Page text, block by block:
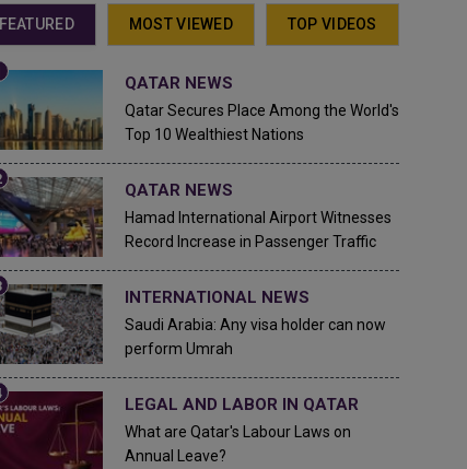
FEATURED MOST VIEWED TOP VIDEOS
QATAR NEWS
Qatar Secures Place Among the World's
Top 10 Wealthiest Nations
QATAR NEWS
Hamad International Airport Witnesses
Record Increase in Passenger Traffic
INTERNATIONAL NEWS
Saudi Arabia: Any visa holder can now
perform Umrah
LEGAL AND LABOR IN QATAR
What are Qatar's Labour Laws on
Annual Leave?